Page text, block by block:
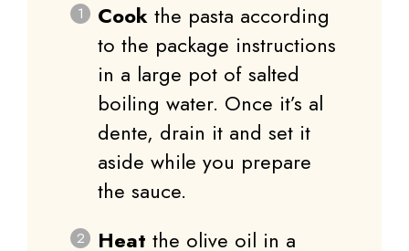
Cook the pasta according
to the package instructions
in a large pot of salted
boiling water. Once it’s al
dente, drain it and set it
aside while you prepare
the sauce.
Heat the olive oil in a